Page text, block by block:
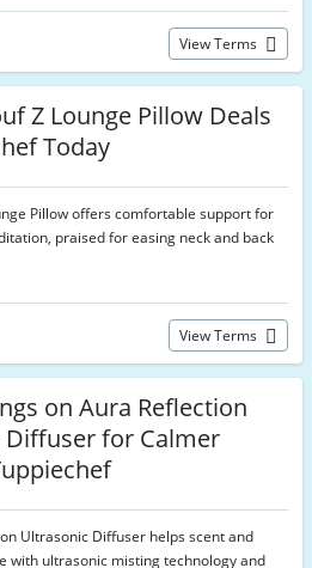
View Terms
Z Lounge Pillow Deals
Today
Pillow offers comfortable support for
praised for easing neck and back
View Terms
on Aura Reflection
for Calmer
Ultrasonic Diffuser helps scent and
with ultrasonic misting technology and